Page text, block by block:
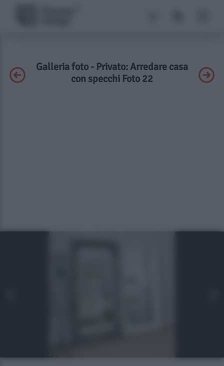
Galleria foto - Privato: Arredare casa
con specchi Foto 22